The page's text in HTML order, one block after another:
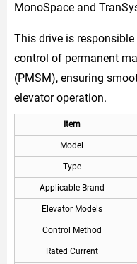
MonoSpace and
This drive is
control of permanent
(PMSM), ensuring
elevator operation.
Item
Model
Type
Applicable Brand
Elevator Models
Control Method
Rated Current